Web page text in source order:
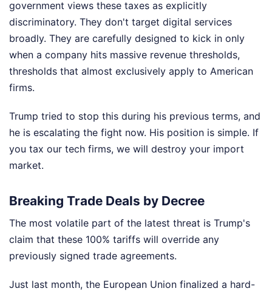
government views these taxes as explicitly
discriminatory. They don't target digital services
broadly. They are carefully designed to kick in only
when a company hits massive revenue thresholds,
thresholds that almost exclusively apply to American
firms.
Trump tried to stop this during his previous terms, and
he is escalating the fight now. His position is simple. If
you tax our tech firms, we will destroy your import
market.
Breaking Trade Deals by Decree
The most volatile part of the latest threat is Trump's
claim that these 100% tariffs will override any
previously signed trade agreements.
Just last month, the European Union finalized a hard-